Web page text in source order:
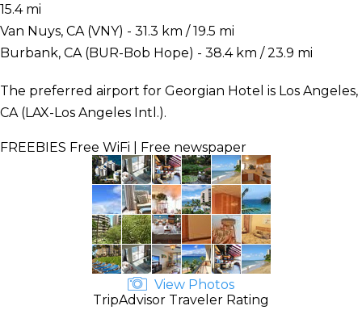
15.4 mi
Van Nuys, CA (VNY) - 31.3 km / 19.5 mi
Burbank, CA (BUR-Bob Hope) - 38.4 km / 23.9 mi
The preferred airport for Georgian Hotel is Los Angeles,
CA (LAX-Los Angeles Intl.).
FREEBIES Free WiFi | Free newspaper
View Photos
TripAdvisor Traveler Rating